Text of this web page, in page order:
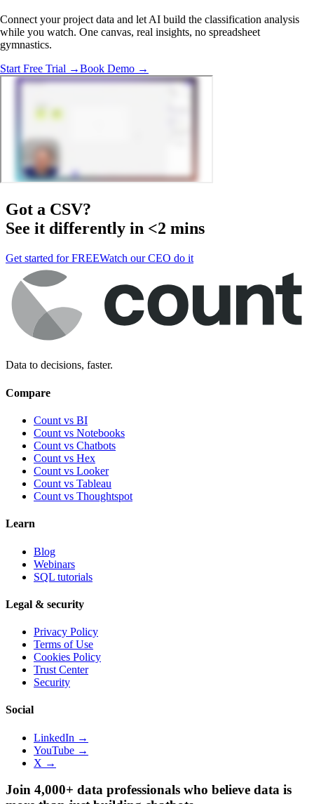
Connect your project data and let AI build the classification analysis
while you watch. One canvas, real insights, no spreadsheet
gymnastics.
Start Free Trial →Book Demo →
Got a CSV?
See it differently in <2 mins
Get started for FREEWatch our CEO do it
Data to decisions, faster.
Compare
Count vs BI
Count vs Notebooks
Count vs Chatbots
Count vs Hex
Count vs Looker
Count vs Tableau
Count vs Thoughtspot
Learn
Blog
Webinars
SQL tutorials
Legal & security
Privacy Policy
Terms of Use
Cookies Policy
Trust Center
Security
Social
LinkedIn →
YouTube →
X →
Join 4,000+ data professionals who believe data is